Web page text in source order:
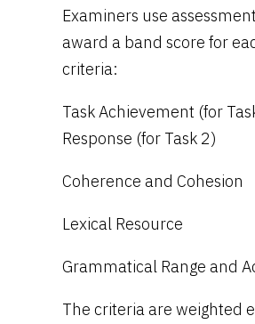
Examiners use
award a band score for
criteria:
Task Achievement (for
Response (for Task 2)
Coherence and Cohesion
Lexical Resource
Grammatical Range and
The criteria are weighted